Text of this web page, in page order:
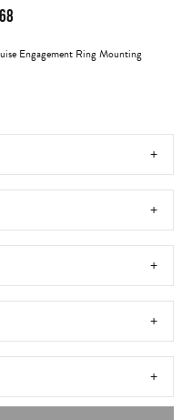
Engagement Ring Mounting